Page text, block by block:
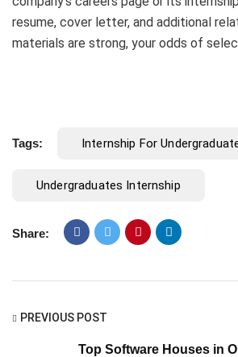
resume, cover letter, and additional
materials are strong, your odds of
Tags: Internship For
Undergraduates Internship
Share:
PREVIOUS POST
Top Software Houses in